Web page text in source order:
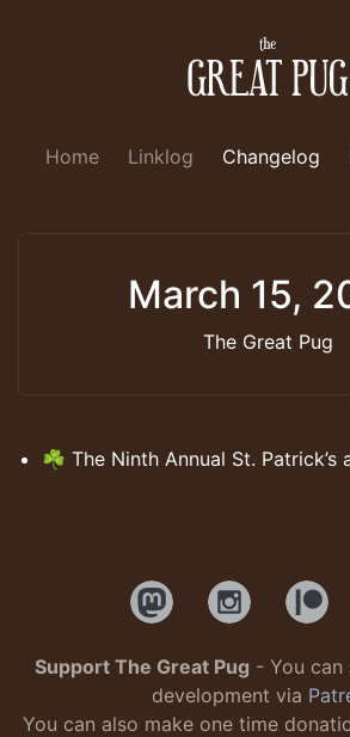
Home Linklog Changelog
March 15,
The Great Pug
☘️ The Ninth Annual St.
Support The Great Pug - You
development via
You can also make one time